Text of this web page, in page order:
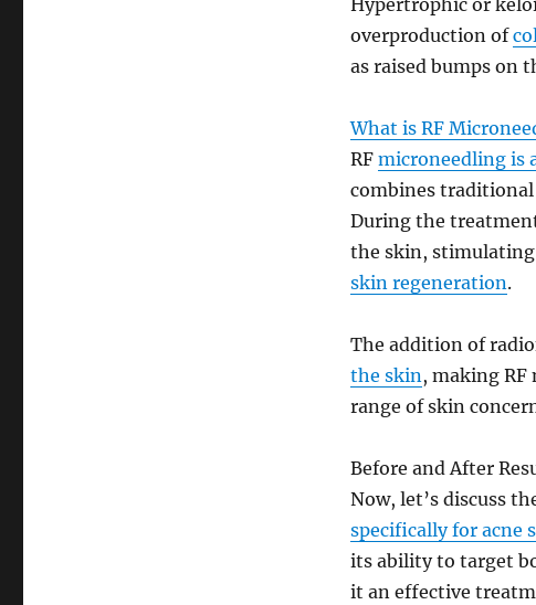
Hypertrophic or
overproduction of
as raised bumps on
What is RF
RF microneedling is
combines
During the
the skin,
skin regeneration.
The addition of
the skin, making RF
range of skin
Before and After
Now, let’s discuss
specifically for acne
its ability to target
it an effective